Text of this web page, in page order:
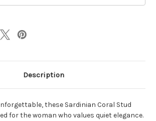
Description
these Sardinian Coral Stud
for the woman who values quiet elegance.